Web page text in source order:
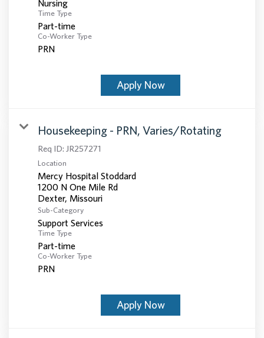
Nursing
Time Type
Part-time
Co-Worker Type
PRN
Apply Now
Housekeeping - PRN, Varies/Rotating
Req ID: JR257271
Location
Mercy Hospital Stoddard
1200 N One Mile Rd
Sub-Category
Support Services
Time Type
Part-time
Co-Worker Type
PRN
Apply Now